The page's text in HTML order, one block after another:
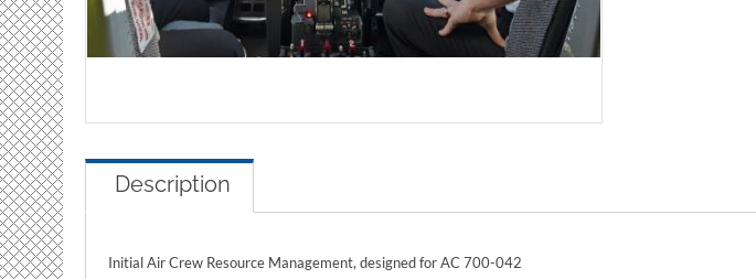
Description
Initial Air Crew Resource Management, designed for AC 700-042